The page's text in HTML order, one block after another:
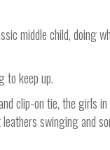
middle child, doing
to keep up.
clip-on tie, the girls
swinging and